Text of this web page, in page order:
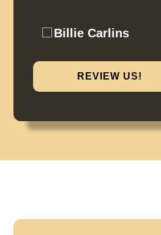
Billie Carlins
REVIEW US!